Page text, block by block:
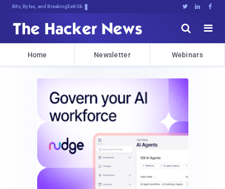
Bits, Bytes, and Breaking News   


Home Newsletter Webinars